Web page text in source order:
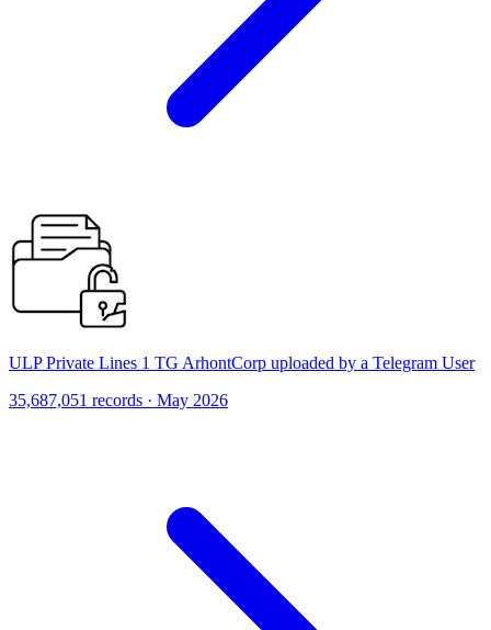
ULP Private Lines 1 TG ArhontCorp uploaded by a Telegram User
35,687,051 records · May 2026